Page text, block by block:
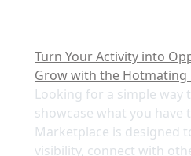
Turn Your Activity into
Grow with the Hotmating
Looking for a simple way
showcase what you have
Marketplace is designed
visibility, connect with